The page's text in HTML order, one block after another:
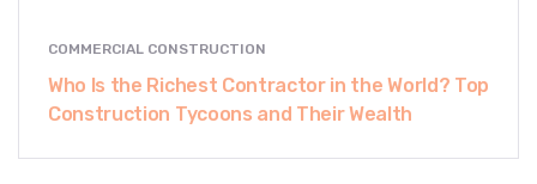
COMMERCIAL CONSTRUCTION
Who Is the Richest Contractor in the World? Top
Construction Tycoons and Their Wealth